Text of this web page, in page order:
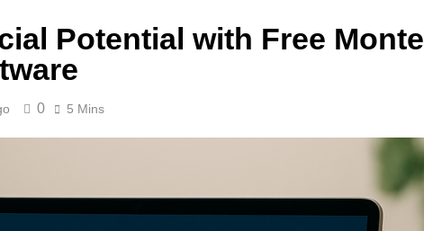
Potential with Free Monte
0 5 Mins